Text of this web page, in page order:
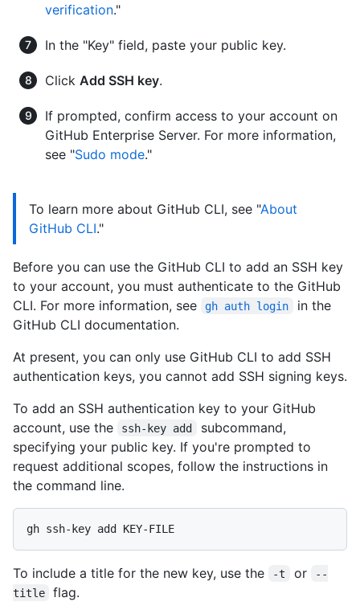
verification."
In the "Key" field, paste your public key.
Click Add SSH key.
If prompted, confirm access to your account on
GitHub Enterprise Server. For more information,
see "Sudo mode."
To learn more about GitHub CLI, see "About
GitHub CLI."
Before you can use the GitHub CLI to add an SSH key
to your account, you must authenticate to the GitHub
CLI. For more information, see
gh auth login
in the
GitHub CLI documentation.
At present, you can only use GitHub CLI to add SSH
authentication keys, you cannot add SSH signing keys.
To add an SSH authentication key to your GitHub
account, use the
ssh-key add
subcommand,
specifying your public key. If you're prompted to
request additional scopes, follow the instructions in
the command line.
To include a title for the new key, use the -t or
--
title
flag.